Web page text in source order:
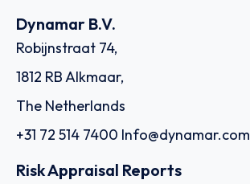
Dynamar B.V.
Robijnstraat 74,
1812 RB Alkmaar,
The Netherlands
+31 72 514 7400 Info@dynamar.com
Risk Appraisal Reports